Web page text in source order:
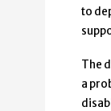
to
The
a